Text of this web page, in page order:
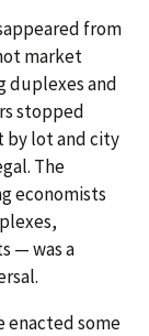
from
market
duplexes and
stopped
by lot and city
The
economists
— was a
enacted some